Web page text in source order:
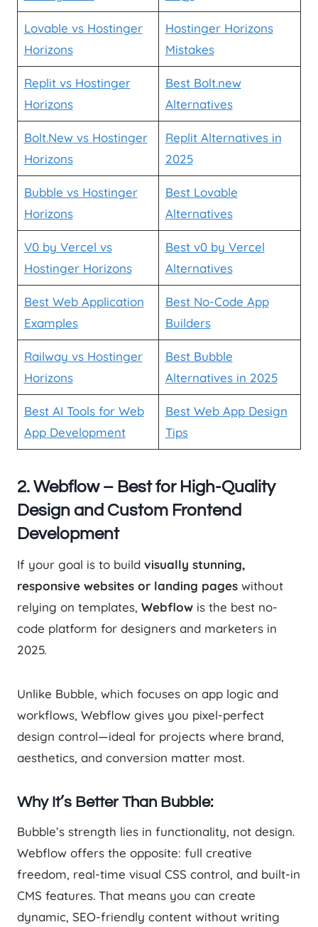
Lovable vs Hostinger
Horizons
Hostinger Horizons
Mistakes
Replit vs Hostinger
Horizons
Best Bolt.new
Alternatives
Bolt.New vs Hostinger
Horizons
Replit Alternatives in
2025
Bubble vs Hostinger
Horizons
Best Lovable
Alternatives
V0 by Vercel vs
Hostinger Horizons
Best v0 by Vercel
Alternatives
Best Web Application
Examples
Best No-Code App
Builders
Railway vs Hostinger
Horizons
Best Bubble
Alternatives in 2025
Best AI Tools for Web
App Development
Best Web App Design
Tips
2. Webflow – Best for High-Quality
Design and Custom Frontend
Development
If your goal is to build visually stunning,
responsive websites or landing pages without
relying on templates, Webflow is the best no-
code platform for designers and marketers in
2025.
Unlike Bubble, which focuses on app logic and
workflows, Webflow gives you pixel-perfect
design control—ideal for projects where brand,
aesthetics, and conversion matter most.
Why It’s Better Than Bubble:
Bubble’s strength lies in functionality, not design.
Webflow offers the opposite: full creative
freedom, real-time visual CSS control, and built-in
CMS features. That means you can create
dynamic, SEO-friendly content without writing